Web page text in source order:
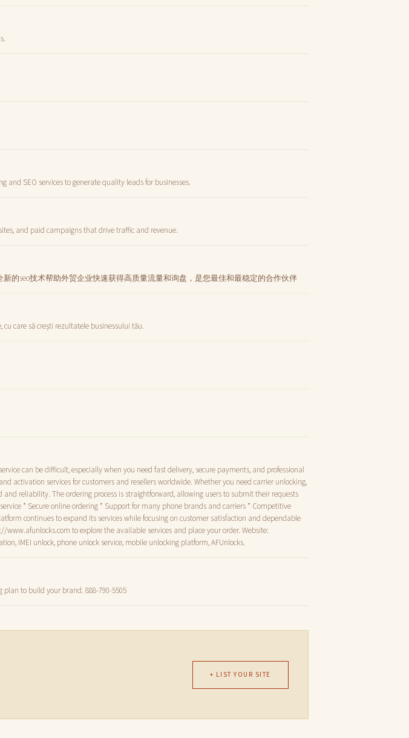
SEO services to generate quality leads for businesses.
and paid campaigns that drive traffic and revenue.
的seo技术帮助外贸企业快速获得高质量流量和询盘，是您最佳和最稳定的合作伙伴
care să crești rezultatele businessului tău.
can be difficult, especially when you need fast delivery, secure payments, and professional
activation services for customers and resellers worldwide. Whether you need carrier unlocking,
reliability. The ordering process is straightforward, allowing users to submit their requests
* Secure online ordering * Support for many phone brands and carriers * Competitive
continues to expand its services while focusing on customer satisfaction and dependable
to explore the available services and place your order. Website:
IMEI unlock, phone unlock service, mobile unlocking platform, AFUnlocks.
plan to build your brand. 888-790-5505
+ LIST YOUR SITE